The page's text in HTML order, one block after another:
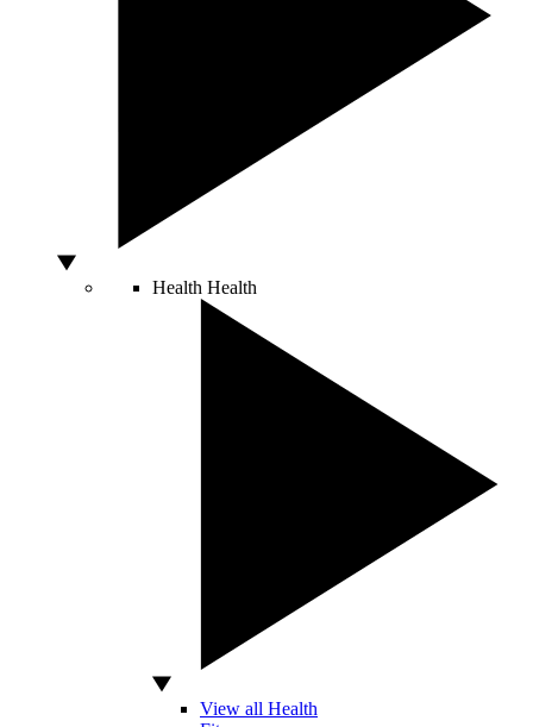
Health Health
View all Health